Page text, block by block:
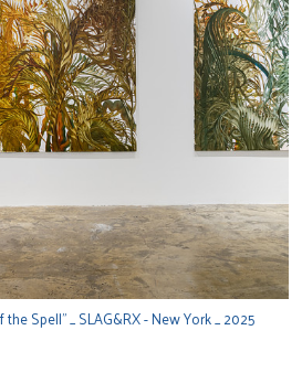
Spell" _ SLAG&RX - New York _ 2025